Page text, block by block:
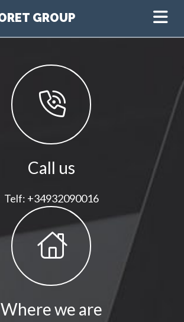
Call us
Telf: +34932090016
Where we are